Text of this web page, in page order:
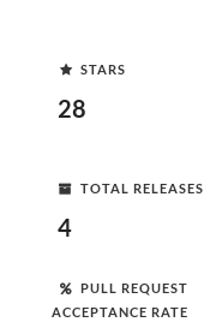
STARS
28
TOTAL RELEASES
4
PULL REQUEST
ACCEPTANCE RATE